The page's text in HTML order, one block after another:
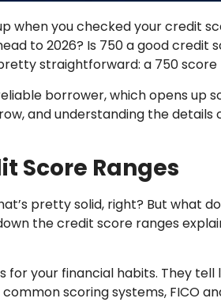
when you checked your credit
to 2026? Is 750 a good credit
straightforward: a 750 score
borrower, which opens up
and understanding the
Score Ranges
pretty solid, right? But what
the credit score ranges
your financial habits. They tell
scoring systems, FICO